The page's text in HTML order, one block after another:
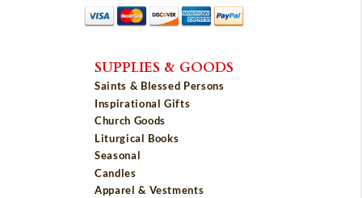
SUPPLIES & GOODS
Saints & Blessed Persons
Inspirational Gifts
Church Goods
Liturgical Books
Seasonal
Candles
Apparel & Vestments